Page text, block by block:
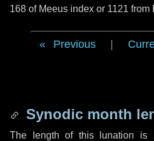
168 of Meeus index or 1121 from
Previous
Synodic month
The length of this lunation is